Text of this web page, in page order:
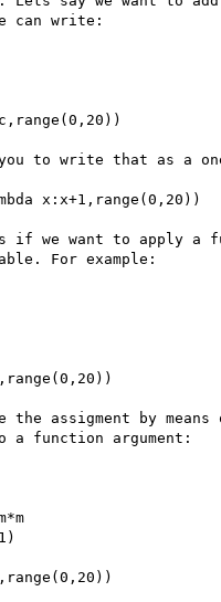
can write:
you to write that as a
x:x+1,range(0,20))
if we want to apply
For example:
the assigment by
function argument: